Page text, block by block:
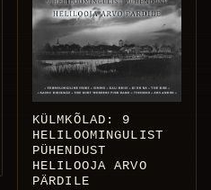
KÜLMKÕLAD: 9
HELILOOMINGULIST
PÜHENDUST
HELILOOJA ARVO
PÄRDILE